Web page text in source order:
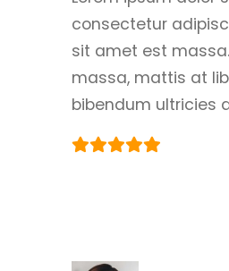
consectetur
sit amet est
massa, mattis at
bibendum ultricies